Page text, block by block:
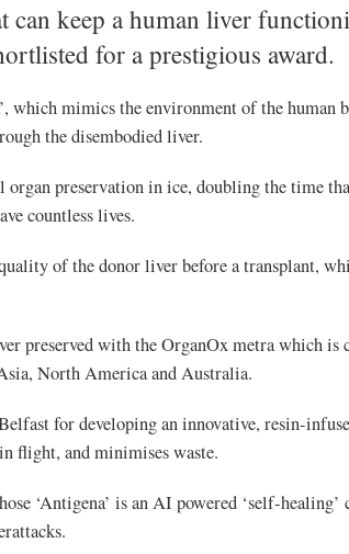
keep a human liver
for a prestigious award.
which mimics the environment of the human
the disembodied liver.
preservation in ice, doubling the time
countless lives.
of the donor liver before a transplant,
preserved with the OrganOx metra which
North America and Australia.
for developing an innovative, resin-
flight, and minimises waste.
‘Antigena’ is an AI powered ‘self-healing’